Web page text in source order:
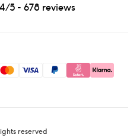
5 - 678 reviews
reserved